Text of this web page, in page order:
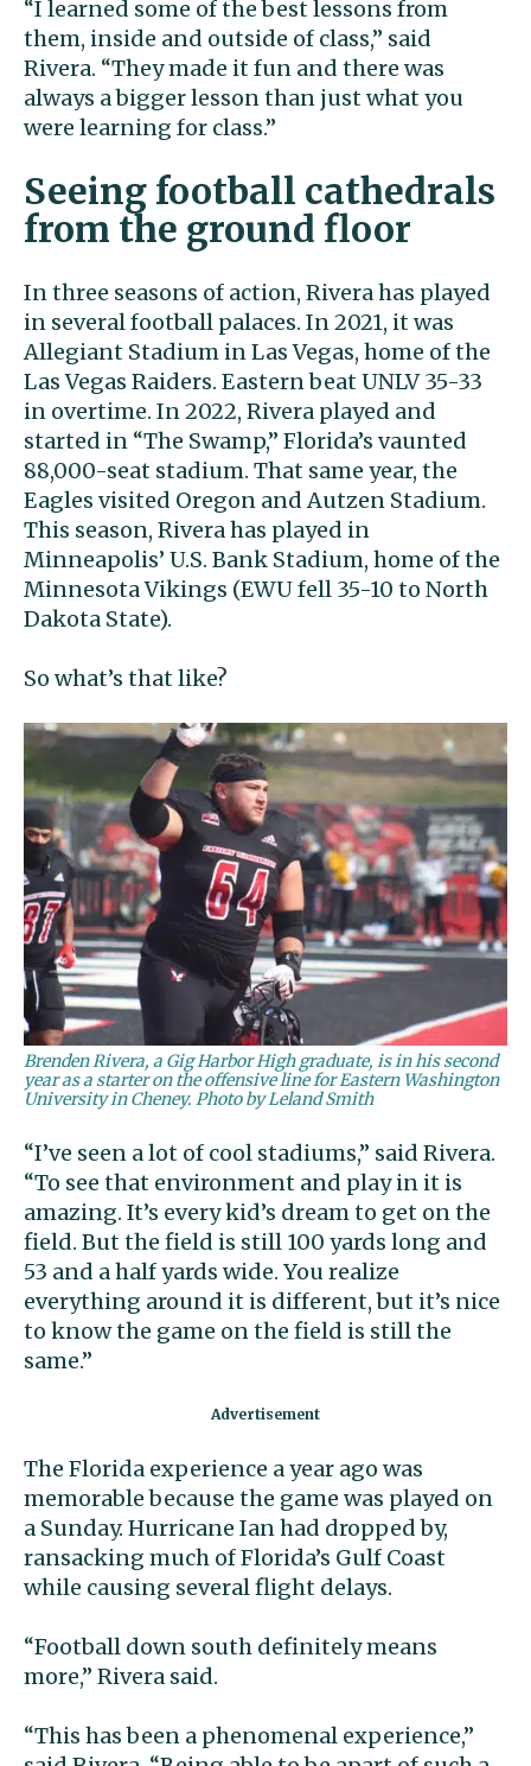
“I learned some of the best lessons from
them, inside and outside of class,” said
Rivera. “They made it fun and there was
always a bigger lesson than just what you
were learning for class.”
Seeing football cathedrals
from the ground floor
In three seasons of action, Rivera has played
in several football palaces. In 2021, it was
Allegiant Stadium in Las Vegas, home of the
Las Vegas Raiders. Eastern beat UNLV 35-33
in overtime. In 2022, Rivera played and
started in “The Swamp,” Florida’s vaunted
88,000-seat stadium. That same year, the
Eagles visited Oregon and Autzen Stadium.
This season, Rivera has played in
Minneapolis’ U.S. Bank Stadium, home of the
Minnesota Vikings (EWU fell 35-10 to North
Dakota State).
So what’s that like?
Brenden Rivera, a Gig Harbor High graduate, is in his second
year as a starter on the offensive line for Eastern Washington
University in Cheney. Photo by Leland Smith
“I’ve seen a lot of cool stadiums,” said Rivera.
“To see that environment and play in it is
amazing. It’s every kid’s dream to get on the
field. But the field is still 100 yards long and
53 and a half yards wide. You realize
everything around it is different, but it’s nice
to know the game on the field is still the
same.”
The Florida experience a year ago was
memorable because the game was played on
a Sunday. Hurricane Ian had dropped by,
ransacking much of Florida’s Gulf Coast
while causing several flight delays.
“Football down south definitely means
more,” Rivera said.
“This has been a phenomenal experience,”